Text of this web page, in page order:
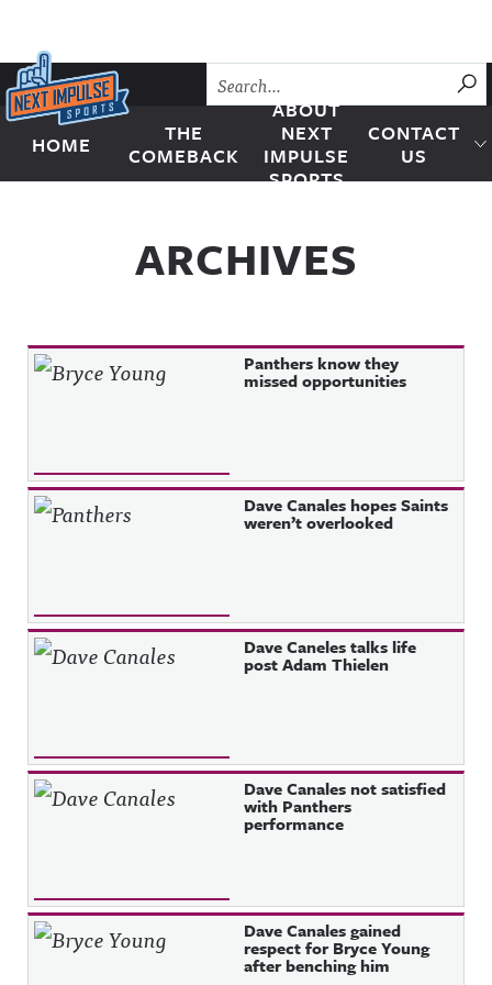
Skip to content
Next Impulse Sports
HOME
THE
COMEBACK
ABOUT
NEXT
IMPULSE
SPORTS
CONTACT
US
ARCHIVES
Panthers know they
missed opportunities
Dave Canales hopes Saints
weren’t overlooked
Dave Caneles talks life
post Adam Thielen
Dave Canales not satisfied
with Panthers
performance
Dave Canales gained
respect for Bryce Young
after benching him